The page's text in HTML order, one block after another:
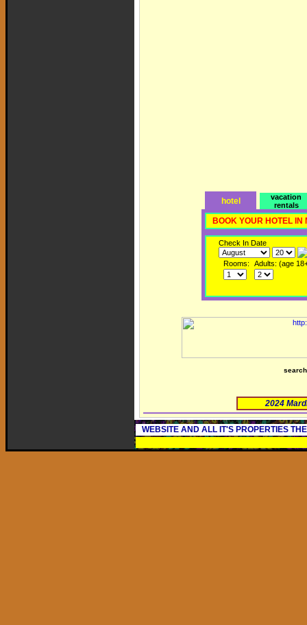
hotel
vacation
rentals
BOOK YOUR HOTEL
Check In Date
Rooms: Adults: (age
2024
WEBSITE AND ALL IT'S PROPERTIES